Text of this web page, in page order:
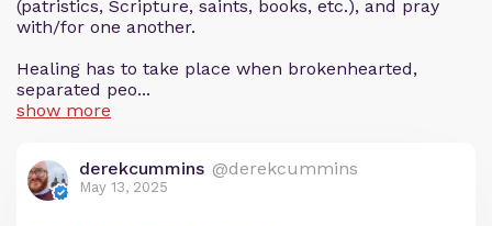
(patristics, Scripture, saints, books, etc.), and pray
with/for one another.
Healing has to take place when brokenhearted,
separated peo...
show more
derekcummins @derekcummins
May 13, 2025